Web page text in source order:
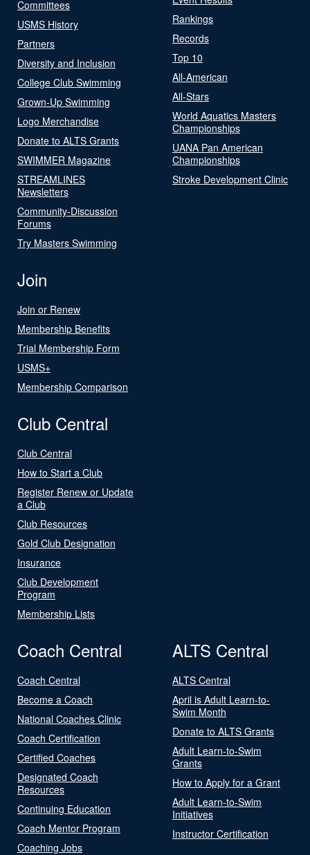
Committees
USMS History
Partners
Diversity and Inclusion
College Club Swimming
Grown-Up Swimming
Logo Merchandise
Donate to ALTS Grants
SWIMMER Magazine
STREAMLINES
Newsletters
Community-Discussion
Forums
Try Masters Swimming
Rankings
Records
Top 10
All-American
All-Stars
World Aquatics Masters
Championships
UANA Pan American
Championships
Stroke Development Clinic
Join
Join or Renew
Membership Benefits
Trial Membership Form
USMS+
Membership Comparison
Club Central
Club Central
How to Start a Club
Register Renew or Update
a Club
Club Resources
Gold Club Designation
Insurance
Club Development
Program
Membership Lists
Coach Central
Coach Central
Become a Coach
National Coaches Clinic
Coach Certification
Certified Coaches
Designated Coach
Resources
Continuing Education
Coach Mentor Program
Coaching Jobs
ALTS Central
ALTS Central
April is Adult Learn-to-
Swim Month
Donate to ALTS Grants
Adult Learn-to-Swim
Grants
How to Apply for a Grant
Adult Learn-to-Swim
Initiatives
Instructor Certification